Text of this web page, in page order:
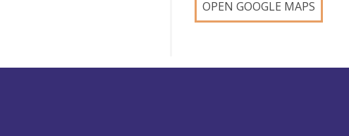
OPEN GOOGLE MAPS